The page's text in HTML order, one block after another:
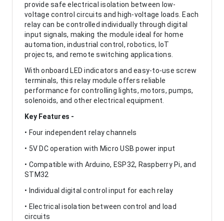
provide safe electrical isolation between low-
voltage control circuits and high-voltage loads. Each
relay can be controlled individually through digital
input signals, making the module ideal for home
automation, industrial control, robotics, IoT
projects, and remote switching applications.
With onboard LED indicators and easy-to-use screw
terminals, this relay module offers reliable
performance for controlling lights, motors, pumps,
solenoids, and other electrical equipment.
Key Features -
• Four independent relay channels
• 5V DC operation with Micro USB power input
• Compatible with Arduino, ESP32, Raspberry Pi, and
STM32
• Individual digital control input for each relay
• Electrical isolation between control and load
circuits